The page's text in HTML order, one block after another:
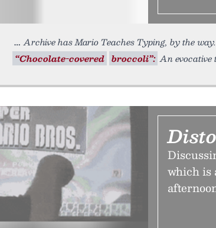
Archive has Mario Teaches Typing, by the
“Chocolate-covered broccoli”: An evocative
which is